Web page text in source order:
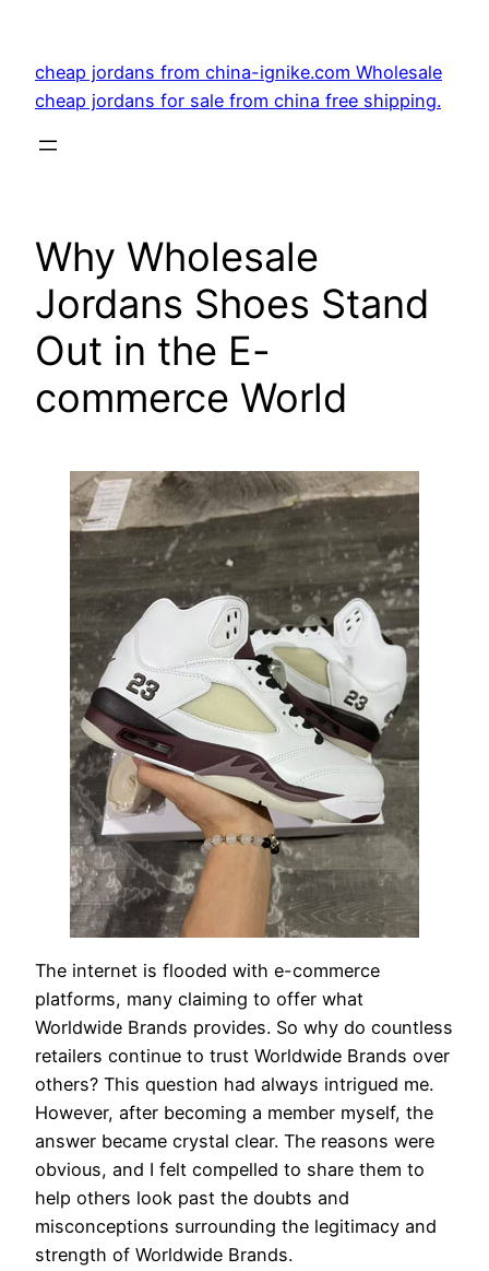
content
cheap jordans from china-ignike.com Wholesale
cheap jordans for sale from china free shipping.
Why Wholesale
Jordans Shoes Stand
Out in the E-
commerce World
The internet is flooded with e-commerce
platforms, many claiming to offer what
Worldwide Brands provides. So why do countless
retailers continue to trust Worldwide Brands over
others? This question had always intrigued me.
However, after becoming a member myself, the
answer became crystal clear. The reasons were
obvious, and I felt compelled to share them to
help others look past the doubts and
misconceptions surrounding the legitimacy and
strength of Worldwide Brands.